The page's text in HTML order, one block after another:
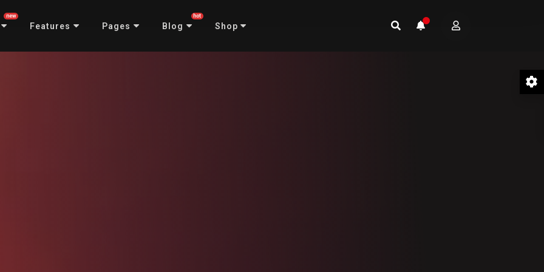
new
Features Pages Blog
hot
Shop